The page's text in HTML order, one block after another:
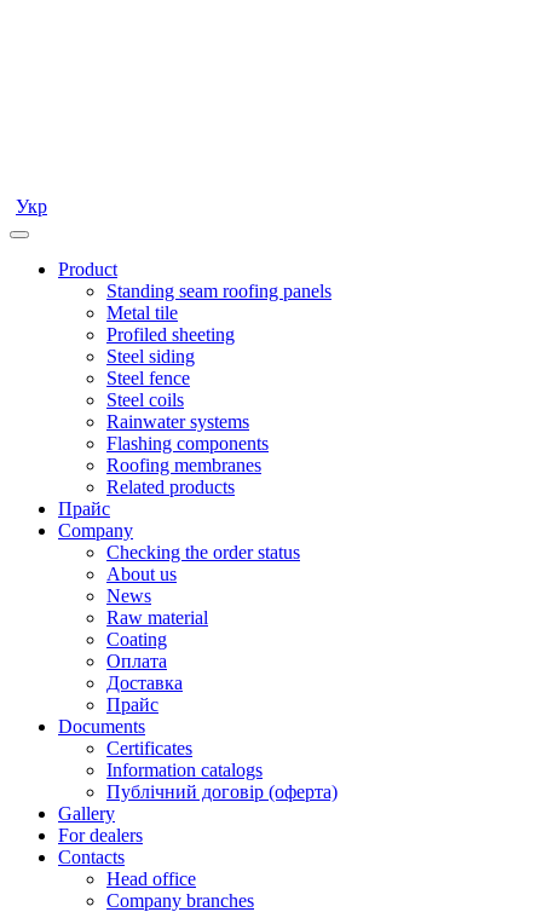
Укр
Product
Standing seam roofing panels
Metal tile
Profiled sheeting
Steel siding
Steel fence
Steel coils
Rainwater systems
Flashing components
Roofing membranes
Related products
Прайс
Company
Checking the order status
About us
News
Raw material
Coating
Оплата
Доставка
Прайс
Documents
Certificates
Information catalogs
Публічний договір (оферта)
Gallery
For dealers
Contacts
Head office
Company branches